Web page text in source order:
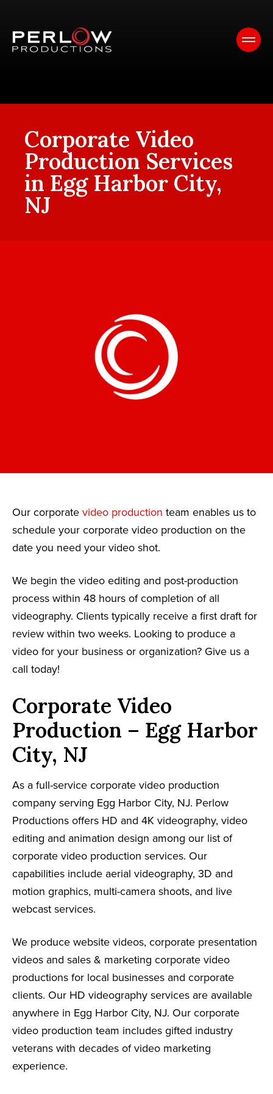
Corporate Video
Production Services
in Egg Harbor City,
NJ
Our corporate video production team enables us to
schedule your corporate video production on the
date you need your video shot.
We begin the video editing and post-production
process within 48 hours of completion of all
videography. Clients typically receive a first draft for
review within two weeks. Looking to produce a
video for your business or organization? Give us a
call today!
Corporate Video
Production – Egg Harbor
City, NJ
As a full-service corporate video production
company serving Egg Harbor City, NJ. Perlow
Productions offers HD and 4K videography, video
editing and animation design among our list of
corporate video production services. Our
capabilities include aerial videography, 3D and
motion graphics, multi-camera shoots, and live
webcast services.
We produce website videos, corporate presentation
videos and sales & marketing corporate video
productions for local businesses and corporate
clients. Our HD videography services are available
anywhere in Egg Harbor City, NJ. Our corporate
video production team includes gifted industry
veterans with decades of video marketing
experience.